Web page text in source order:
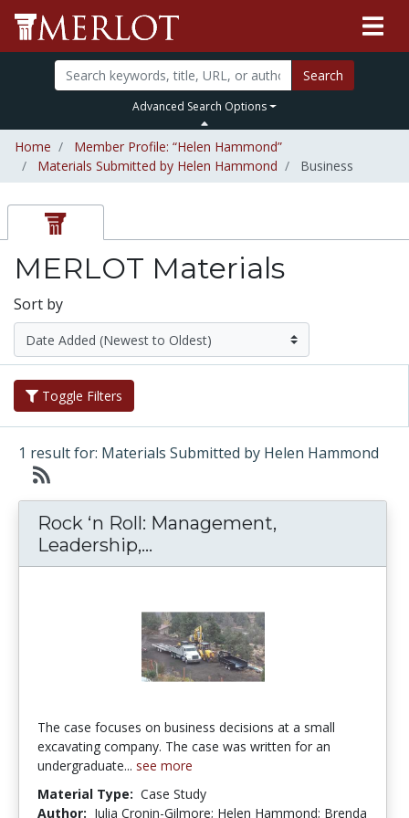
Search
Advanced Search Options
Home
Member Profile: “Helen Hammond”
Materials Submitted by Helen Hammond
Business
MERLOT Materials
Sort by
Toggle Filters
1 result for: Materials Submitted by Helen Hammond
Rock ‘n Roll: Management,
Leadership,...
The case focuses on business decisions at a small
excavating company. The case was written for an
undergraduate... see more
Material Type: Case Study
Author: Julia Cronin-Gilmore; Helen Hammond; Brenda